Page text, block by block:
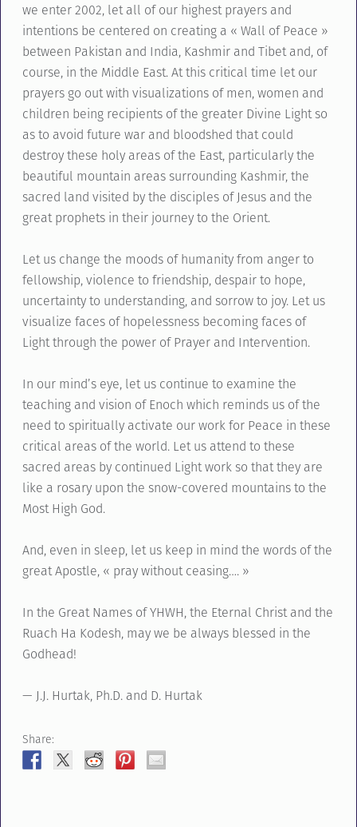
we enter 2002, let all of our highest prayers and
intentions be centered on creating a « Wall of Peace »
between Pakistan and India, Kashmir and Tibet and, of
course, in the Middle East. At this critical time let our
prayers go out with visualizations of men, women and
children being recipients of the greater Divine Light so
as to avoid future war and bloodshed that could
destroy these holy areas of the East, particularly the
beautiful mountain areas surrounding Kashmir, the
sacred land visited by the disciples of Jesus and the
great prophets in their journey to the Orient.
Let us change the moods of humanity from anger to
fellowship, violence to friendship, despair to hope,
uncertainty to understanding, and sorrow to joy. Let us
visualize faces of hopelessness becoming faces of
Light through the power of Prayer and Intervention.
In our mind’s eye, let us continue to examine the
teaching and vision of Enoch which reminds us of the
need to spiritually activate our work for Peace in these
critical areas of the world. Let us attend to these
sacred areas by continued Light work so that they are
like a rosary upon the snow-covered mountains to the
Most High God.
And, even in sleep, let us keep in mind the words of the
great Apostle, « pray without ceasing…. »
In the Great Names of YHWH, the Eternal Christ and the
Ruach Ha Kodesh, may we be always blessed in the
Godhead!
— J.J. Hurtak, Ph.D. and D. Hurtak
Share: